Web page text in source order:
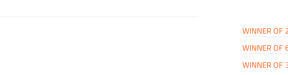
WINNER OF
WINNER OF
WINNER OF